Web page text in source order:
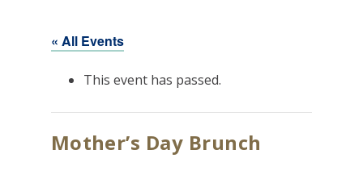
« All Events
This event has passed.
Mother’s Day Brunch